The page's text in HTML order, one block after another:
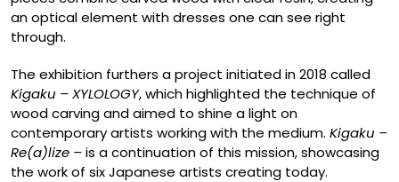
an optical element with dresses one can see right
through.
The exhibition furthers a project initiated in 2018 called
Kigaku – XYLOLOGY, which highlighted the technique of
wood carving and aimed to shine a light on
contemporary artists working with the medium. Kigaku –
Re(a)lize –is a continuation of this mission, showcasing
the work of six Japanese artists creating today.